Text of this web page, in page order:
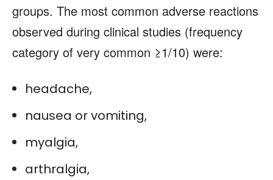
groups. The most common adverse reactions
observed during clinical studies (frequency
category of very common ≥1/10) were:
headache,
nausea or vomiting,
myalgia,
arthralgia,